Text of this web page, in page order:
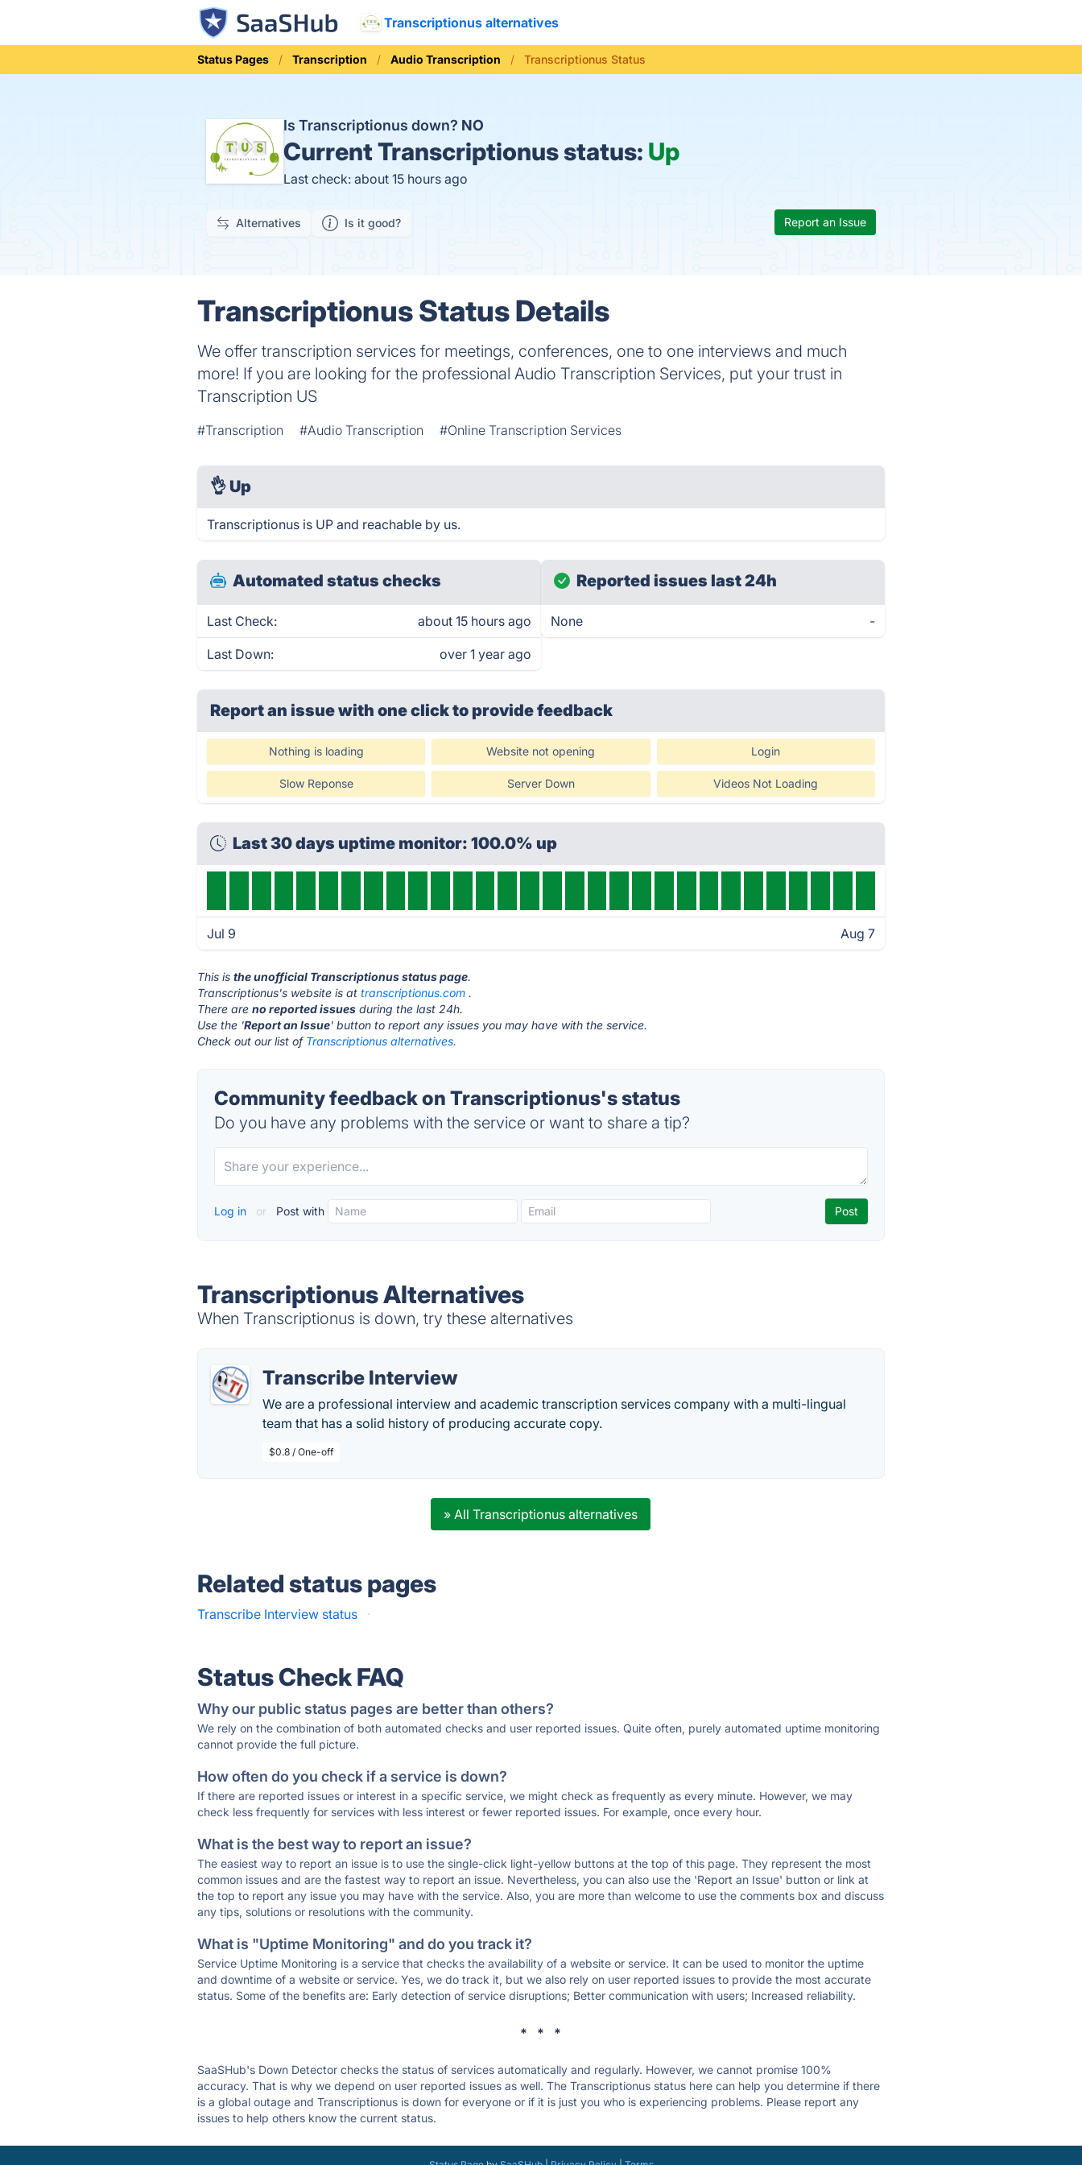
Transcriptionus alternatives
Status Pages Transcription Audio Transcription Transcriptionus Status
Is Transcriptionus down? NO
CurrentTranscriptionus status: Up
Last check: about 15 hours ago
Alternatives Is it good? Report an Issue
Transcriptionus Status Details
We offer transcription services for meetings, conferences, one to one interviews and much
more! If you are looking for the professional Audio Transcription Services, put your trust in
Transcription US
#Transcription #Audio Transcription #Online Transcription Services
👌 Up
Transcriptionus is UP and reachable by us.
Automated status checks
Last Check: about 15 hours ago
Last Down: over 1 year ago
Reported issues last 24h
None -
Report an issue with one clickto provide feedback
Nothing is loading Website not opening Login
Slow Reponse Server Down Videos Not Loading
Last 30 days uptime monitor: 100.0% up
Jul 9 Aug 7
This isthe unofficial Transcriptionus status page.
Transcriptionus's website is attranscriptionus.com .
There areno reported issues during the last 24h.
Use the 'Report an Issue' button to report any issues you may have with the service.
Check out our list of Transcriptionus alternatives.
Community feedback on Transcriptionus's status
Do you have any problems with the service or want to share a tip?
Log in or Post with
Transcriptionus Alternatives
When Transcriptionus is down, try these alternatives
Transcribe Interview
We are a professional interview and academic transcription services company with a multi-lingual
team that has a solid history of producing accurate copy.
$0.8 / One-off
» All Transcriptionus alternatives
Related status pages
Transcribe Interview status ·
Status Check FAQ
Why our public status pages are better than others?
We rely on the combination of both automated checks and user reported issues. Quite often, purely automated uptime monitoring
cannot provide the full picture.
How often do you check if a service is down?
If there are reported issues or interest in a specific service, we might check as frequently as every minute. However, we may
check less frequently for services with less interest or fewer reported issues. For example, once every hour.
What is the best way to report an issue?
The easiest way to report an issue is to use the single-click light-yellow buttons at the top of this page. They represent the most
common issues and are the fastest way to report an issue. Nevertheless, you can also use the 'Report an Issue' button or link at
the top to report any issue you may have with the service. Also, you are more than welcome to use the comments box and discuss
any tips, solutions or resolutions with the community.
What is "Uptime Monitoring" and do you track it?
Service Uptime Monitoring is a service that checks the availability of a website or service. It can be used to monitor the uptime
and downtime of a website or service. Yes, we do track it, but we also rely on user reported issues to provide the most accurate
status. Some of the benefits are: Early detection of service disruptions; Better communication with users; Increased reliability.
* * *
SaaSHub's Down Detector checks the status of services automatically and regularly. However, we cannot promise 100%
accuracy. That is why we depend on user reported issues as well. The Transcriptionus status here can help you determine if there
is a global outage and Transcriptionus is down for everyone or if it is just you who is experiencing problems. Please report any
issues to help others know the current status.